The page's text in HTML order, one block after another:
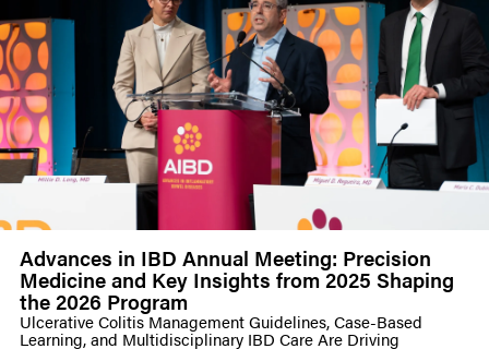
Advances in IBD Annual Meeting: Precision
Medicine and Key Insights from 2025 Shaping
the 2026 Program
Ulcerative Colitis Management Guidelines, Case-Based
Learning, and Multidisciplinary IBD Care Are Driving